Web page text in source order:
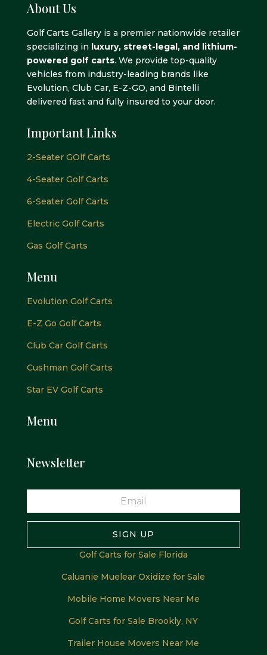
About Us
Golf Carts Gallery is a premier nationwide retailer
specializing in luxury, street-legal, and lithium-
powered golf carts. We provide top-quality
vehicles from industry-leading brands like
Evolution, Club Car, E-Z-GO, and Bintelli
delivered fast and fully insured to your door.
Important Links
2-Seater GOlf Carts
4-Seater Golf Carts
6-Seater Golf Carts
Electric Golf Carts
Gas Golf Carts
Menu
Evolution Golf Carts
E-Z Go Golf Carts
Club Car Golf Carts
Cushman Golf Carts
Star EV Golf Carts
Menu
Newsletter
SIGN UP
Golf Carts for Sale Florida
Caluanie Muelear Oxidize for Sale
Mobile Home Movers Near Me
Golf Carts for Sale Brookly, NY
Trailer House Movers Near Me